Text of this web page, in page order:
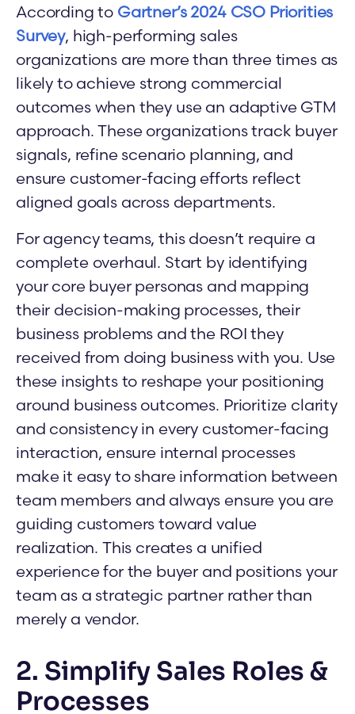
According to Gartner’s 2024 CSO Priorities
Survey, high-performing sales
organizations are more than three times as
likely to achieve strong commercial
outcomes when they use an adaptive GTM
approach. These organizations track buyer
signals, refine scenario planning, and
ensure customer-facing efforts reflect
aligned goals across departments.
For agency teams, this doesn’t require a
complete overhaul. Start by identifying
your core buyer personas and mapping
their decision-making processes, their
business problems and the ROI they
received from doing business with you. Use
these insights to reshape your positioning
around business outcomes. Prioritize clarity
and consistency in every customer-facing
interaction, ensure internal processes
make it easy to share information between
team members and always ensure you are
guiding customers toward value
realization. This creates a unified
experience for the buyer and positions your
team as a strategic partner rather than
merely a vendor.
2. Simplify Sales Roles &
Processes